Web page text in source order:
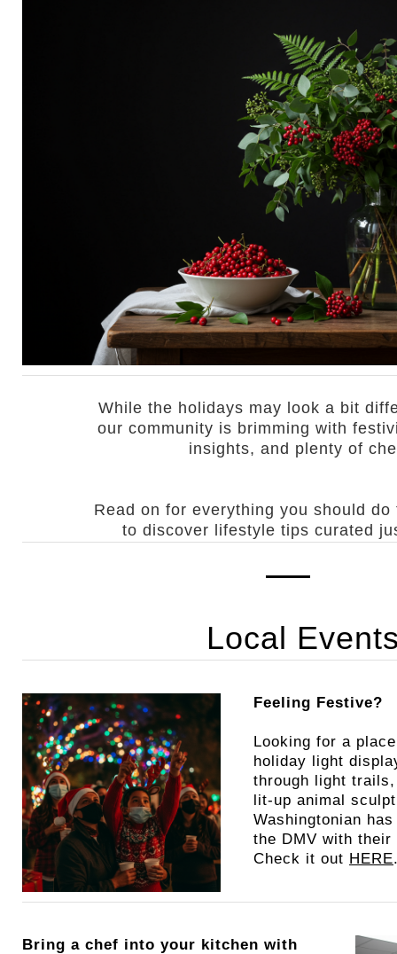
While the holidays may look a bit
our community is brimming with
insights, and plenty of
Read on for everything you should do
to discover lifestyle tips curated
Local
Feeling Festive?
Looking for a
holiday light
through light
lit-up animal
Washingtonian
the DMV with
Check it out HERE
Bring a chef into your kitchen with